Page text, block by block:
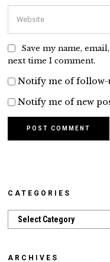
Save my name,
next time I comment.
Notify me of follow-
Notify me of new
CATEGORIES
Categories
ARCHIVES